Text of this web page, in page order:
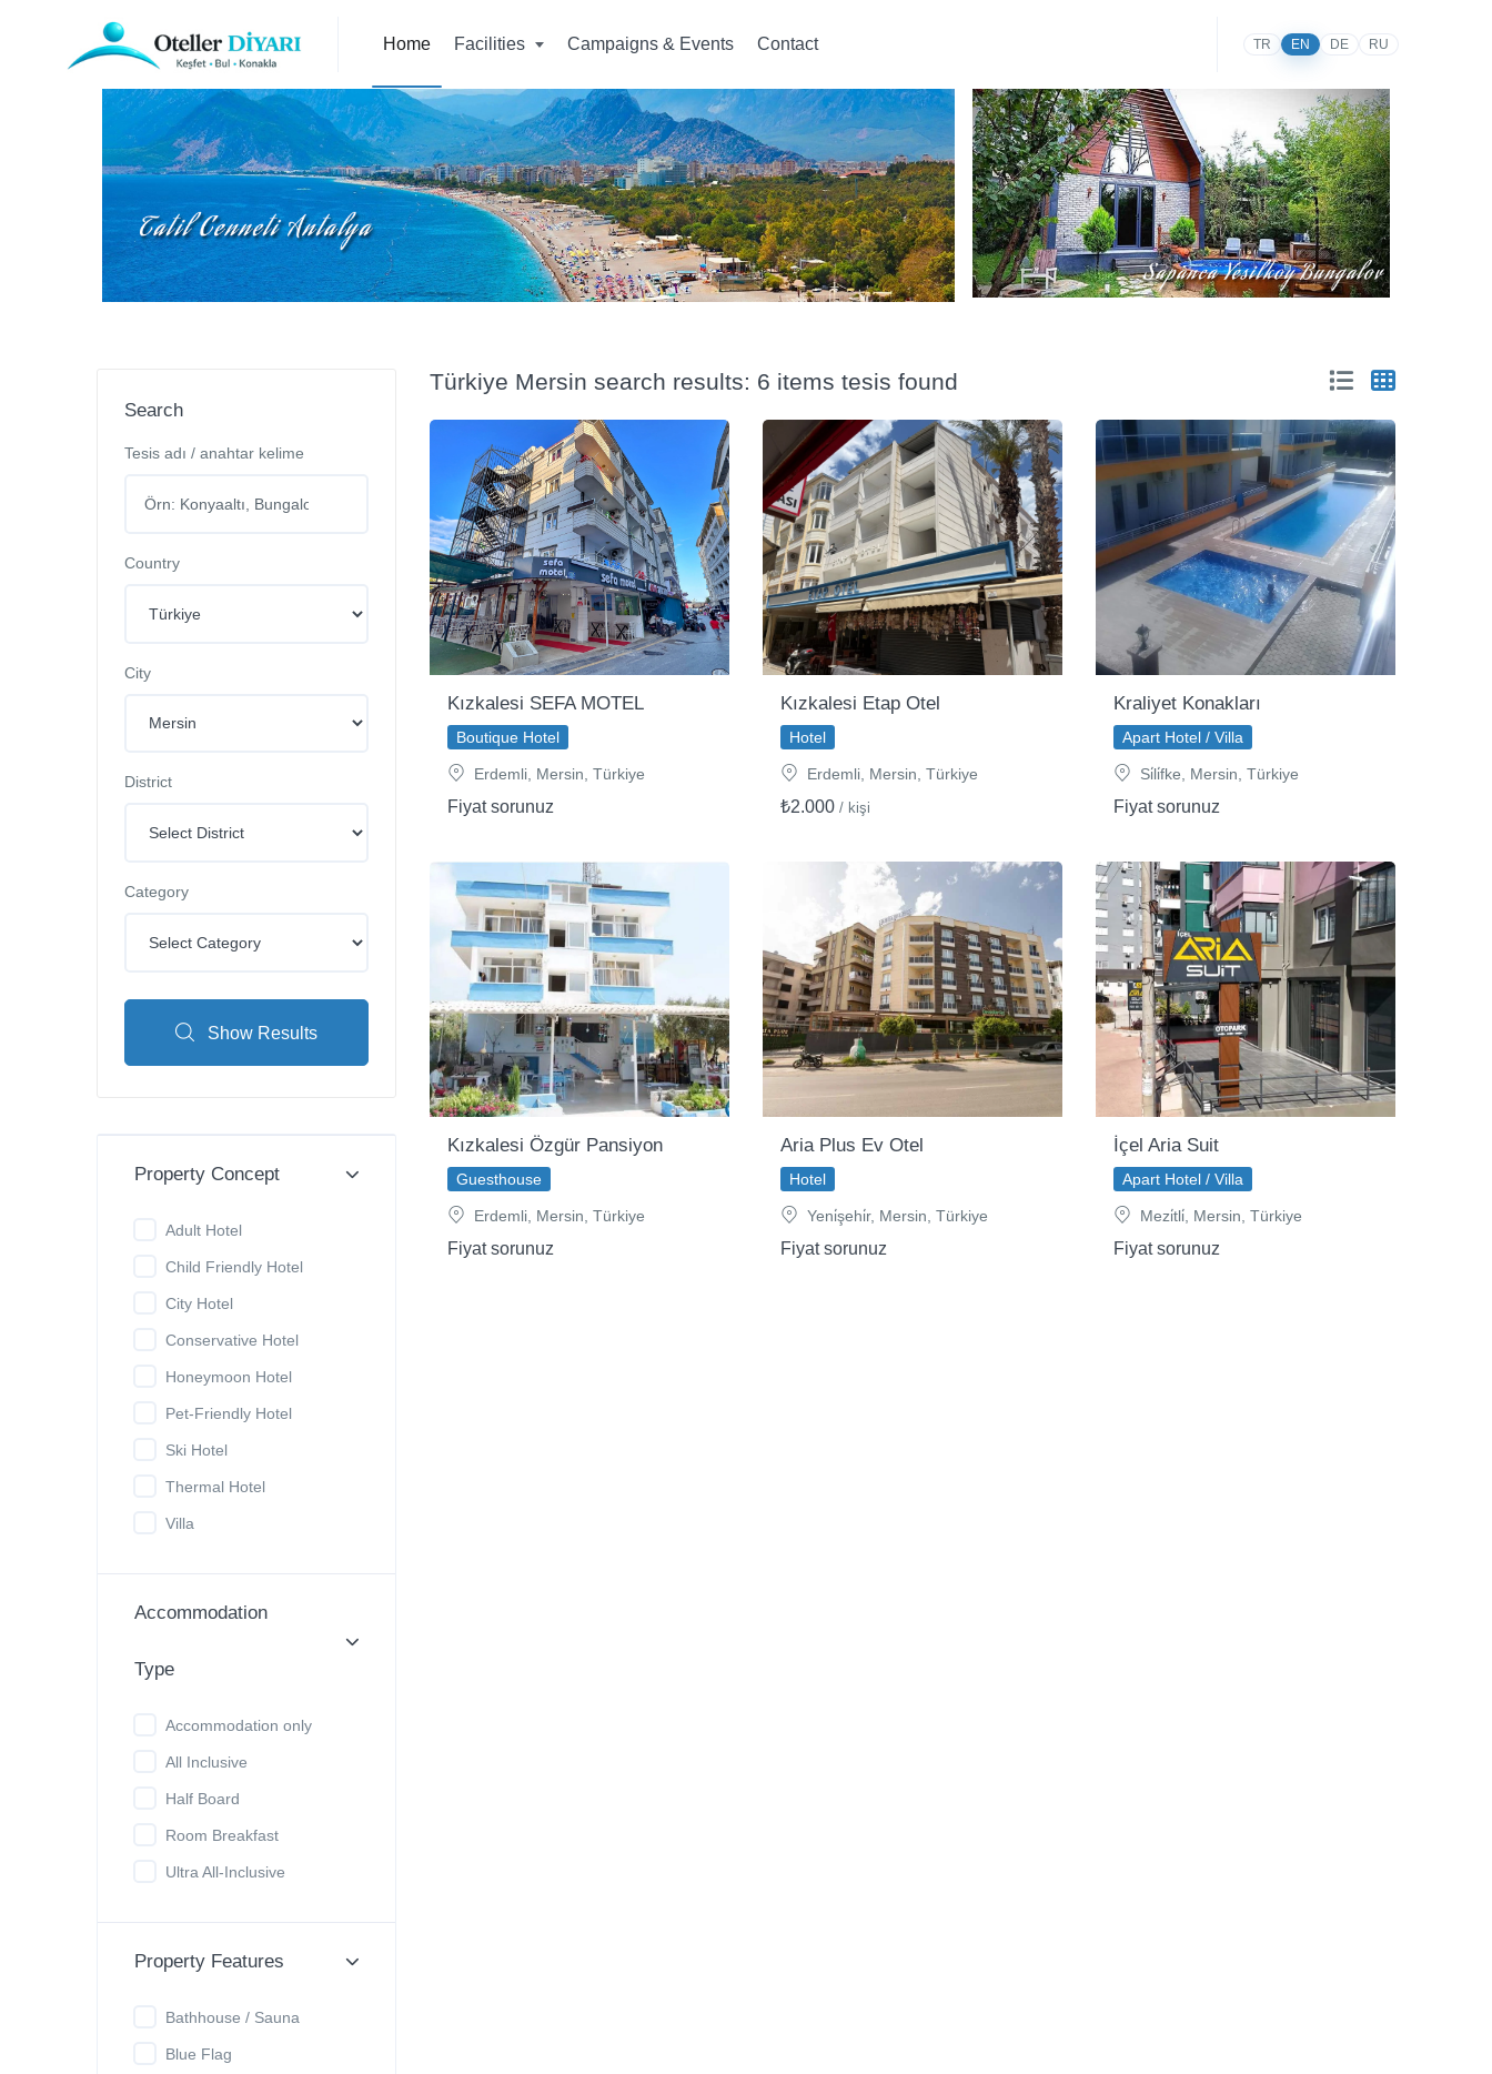
Home Facilities Campaigns & Events Contact TR EN DE RU
Search
Tesis adı / anahtar kelime
Country
City
District
Category
Show Results
Property Concept
Adult Hotel
Child Friendly Hotel
City Hotel
Conservative Hotel
Honeymoon Hotel
Pet-Friendly Hotel
Ski Hotel
Thermal Hotel
Villa
Accommodation
Type
Accommodation only
All Inclusive
Half Board
Room Breakfast
Ultra All-Inclusive
Property Features
Bathhouse / Sauna
Blue Flag
Türkiye Mersin search results: 6 items tesis found
Kızkalesi SEFA MOTEL
Boutique Hotel
Erdemli, Mersin, Türkiye
Fiyat sorunuz
Kızkalesi Etap Otel
Hotel
Erdemli, Mersin, Türkiye
₺2.000 / kişi
Kraliyet Konakları
Apart Hotel / Villa
Si̇li̇fke, Mersin, Türkiye
Fiyat sorunuz
Kızkalesi Özgür Pansiyon
Guesthouse
Erdemli, Mersin, Türkiye
Fiyat sorunuz
Aria Plus Ev Otel
Hotel
Yeni̇şehi̇r, Mersin, Türkiye
Fiyat sorunuz
İçel Aria Suit
Apart Hotel / Villa
Mezi̇tli̇, Mersin, Türkiye
Fiyat sorunuz